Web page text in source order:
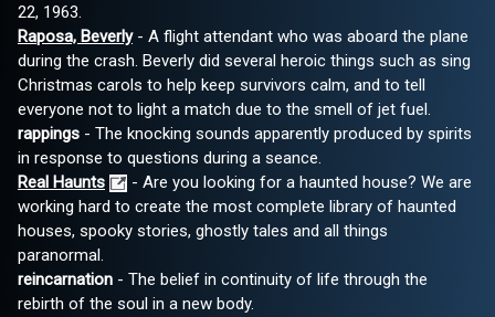
22, 1963.
Raposa, Beverly- A flight attendant who was aboard the plane
during the crash. Beverly did several heroic things such as sing
Christmas carols to help keep survivors calm, and to tell
everyone not to light a match due to the smell of jet fuel.
rappings - The knocking sounds apparently produced by spirits
in response to questions during a seance.
Real Haunts
- Are you looking for a haunted house? We are
working hard to create the most complete library of haunted
houses, spooky stories, ghostly tales and all things
paranormal.
reincarnation - The belief in continuity of life through the
rebirth of the soul in a new body.